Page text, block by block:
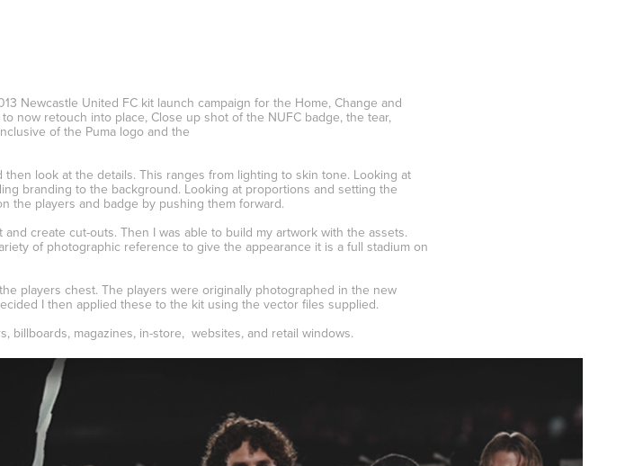
Newcastle United FC kit launch campaign for the Home, Change and
now retouch into place, Close up shot of the NUFC badge, the tear,
of the Puma logo and the
look at the details. This ranges from lighting to skin tone. Looking at
branding to the background. Looking at proportions and setting the
the players and badge by pushing them forward.
create cut-outs. Then I was able to build my artwork with the assets.
of photographic reference to give the appearance it is a full stadium on
players chest. The players were originally photographed in the new
I then applied these to the kit using the vector files supplied.
billboards, magazines, in-store, websites, and retail windows.